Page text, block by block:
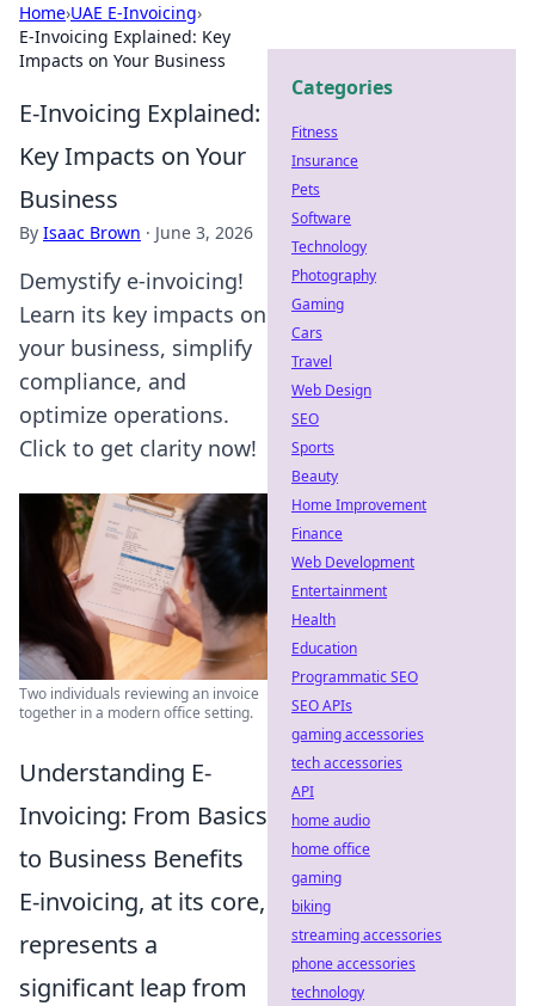
Home›UAE E-Invoicing›
E-Invoicing Explained: Key
Impacts on Your Business
E-Invoicing Explained:
Key Impacts on Your
Business
By Isaac Brown · June 3, 2026
Demystify e-invoicing!
Learn its key impacts on
your business, simplify
compliance, and
optimize operations.
Click to get clarity now!
Two individuals reviewing an invoice
together in a modern office setting.
Understanding E-
Invoicing: From Basics
to Business Benefits
E-invoicing, at its core,
represents a
significant leap from
Categories
Fitness
Insurance
Pets
Software
Technology
Photography
Gaming
Cars
Travel
Web Design
SEO
Sports
Beauty
Home Improvement
Finance
Web Development
Entertainment
Health
Education
Programmatic SEO
SEO APIs
gaming accessories
tech accessories
API
home audio
home office
gaming
biking
streaming accessories
phone accessories
technology